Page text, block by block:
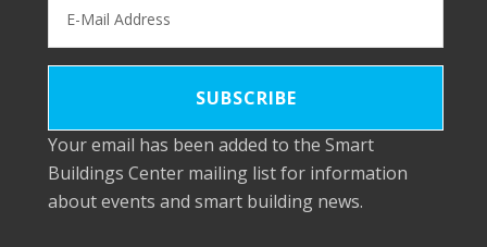
Your email has been added to the Smart
Buildings Center mailing list for information
about events and smart building news.